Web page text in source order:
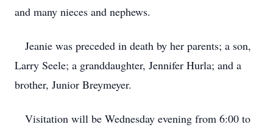
and many nieces and nephews.
Jeanie was preceded in death by her parents; a son,
Larry Seele; a granddaughter, Jennifer Hurla; and a
brother, Junior Breymeyer.
Visitation will be Wednesday evening from 6:00 to